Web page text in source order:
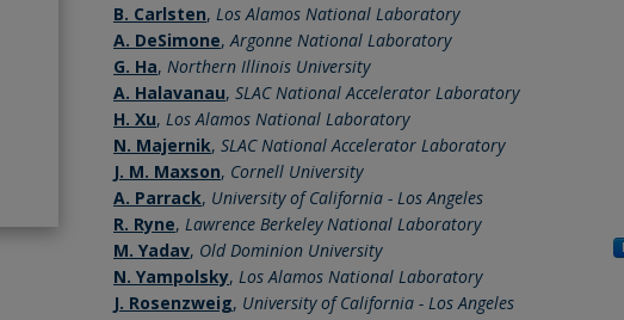
B. Carlsten, Los Alamos National Laboratory
A. DeSimone,Argonne National Laboratory
G. Ha, Northern Illinois University
A. Halavanau, SLAC National Accelerator Laboratory
H. Xu, Los Alamos National Laboratory
N. Majernik, SLAC National Accelerator Laboratory
J. M. Maxson, Cornell University
A. Parrack, University of California - Los Angeles
R. Ryne, Lawrence Berkeley National Laboratory
M. Yadav, Old Dominion University
N. Yampolsky, Los Alamos National Laboratory
J. Rosenzweig, University of California - Los Angeles